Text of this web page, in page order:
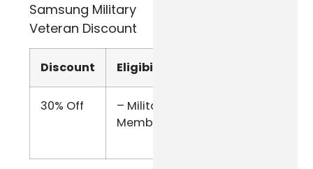
Samsung Military
Veteran Discount
Discount Eligibility
30% Off
– Military
Members